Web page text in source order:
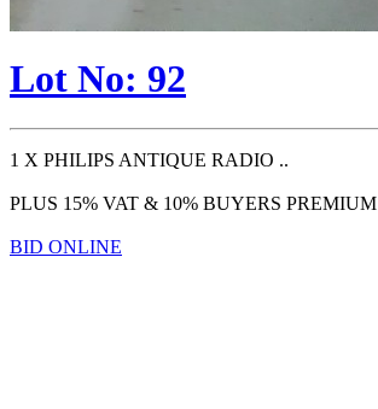
Lot No: 92
1 X PHILIPS ANTIQUE RADIO ..
PLUS 15% VAT & 10% BUYERS PREMIUM
BID ONLINE